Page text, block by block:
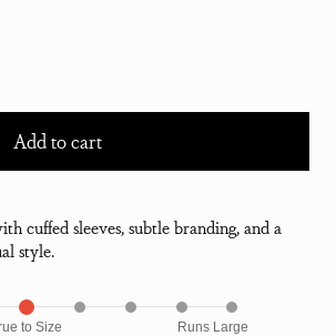
Jersey Baseball Neck Polo Shirt - Jet Black
for Shin Pique Jersey Baseball Neck Polo Shirt - Jet
Add to cart
cuffed sleeves, subtle branding, and a
style.
to Size Runs Large